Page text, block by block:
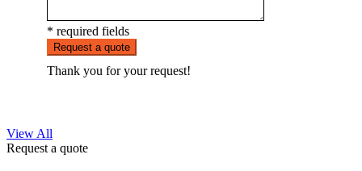
* required fields
Request a quote
Thank you for your request!
View All
Request a quote